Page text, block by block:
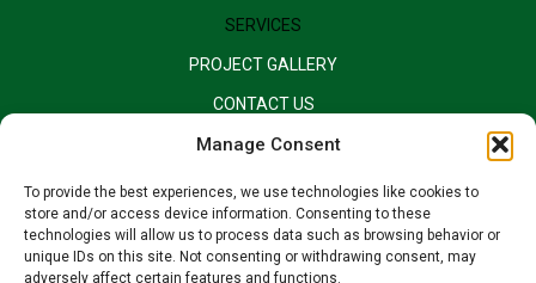
Manage Consent
To provide the best experiences, we use technologies like cookies to
store and/or access device information. Consenting to these
technologies will allow us to process data such as browsing behavior or
unique IDs on this site. Not consenting or withdrawing consent, may
adversely affect certain features and functions.
SERVICES
PROJECT GALLERY
CONTACT US
EQUAL OPPORTUNITY EMPLOYER